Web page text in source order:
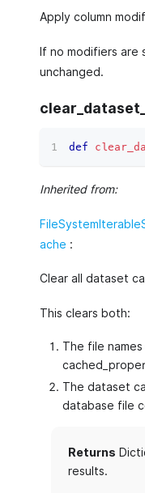
Apply column
If no modifiers
unchanged.
def
Inherited from:
ache :
Clear all dataset
This clears both:
The file
The dataset
database file
Returns
results.